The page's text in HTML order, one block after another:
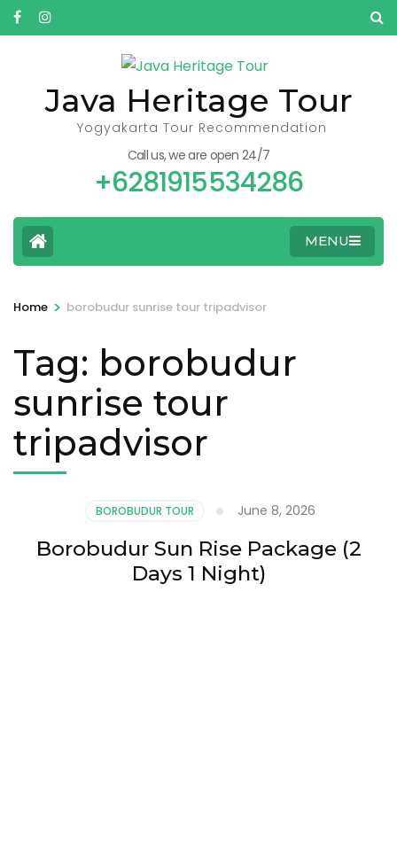
Skip
to
Enter)Java Heritage Tour
Yogyakarta Tour Recommendation
Call us, we are open 24/7
+6281915534286
MENU
Home > borobudur sunrise tour tripadvisor
Tag: borobudur
sunrise tour
tripadvisor
BOROBUDUR TOUR June 8, 2026
Borobudur Sun Rise Package (2
Days 1 Night)